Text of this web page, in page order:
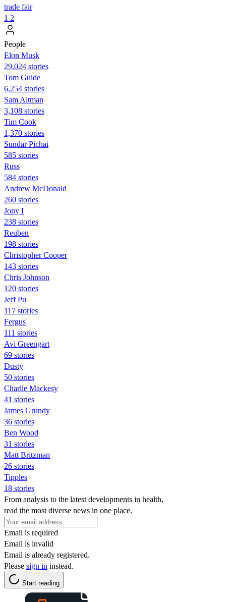
trade fair
1 2
People
Elon Musk
29,024 stories
Tom Guide
6,254 stories
Sam Altman
3,108 stories
Tim Cook
1,370 stories
Sundar Pichai
585 stories
Russ
584 stories
Andrew McDonald
260 stories
Jony I
238 stories
Reuben
198 stories
Christopher Cooper
143 stories
Chris Johnson
120 stories
Jeff Pu
117 stories
Fergus
111 stories
Avi Greengart
69 stories
Dusty
50 stories
Charlie Mackesy
41 stories
James Grundy
36 stories
Ben Wood
31 stories
Matt Britzman
26 stories
Tipples
18 stories
From analysis to the latest developments in health,
read the most diverse news in one place.
Email is required
Email is invalid
Email is already registered.
Please sign in instead.
Start reading